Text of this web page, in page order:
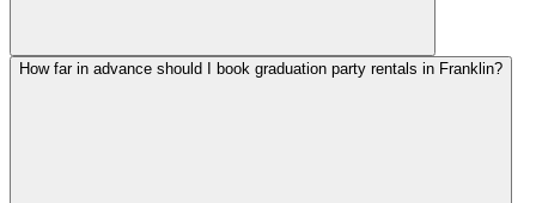
How far in advance should I book graduation party rentals in Franklin?